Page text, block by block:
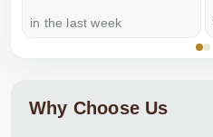
in the last week
Why Choose Us